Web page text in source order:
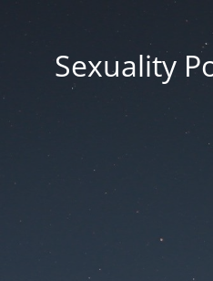
Sexuality